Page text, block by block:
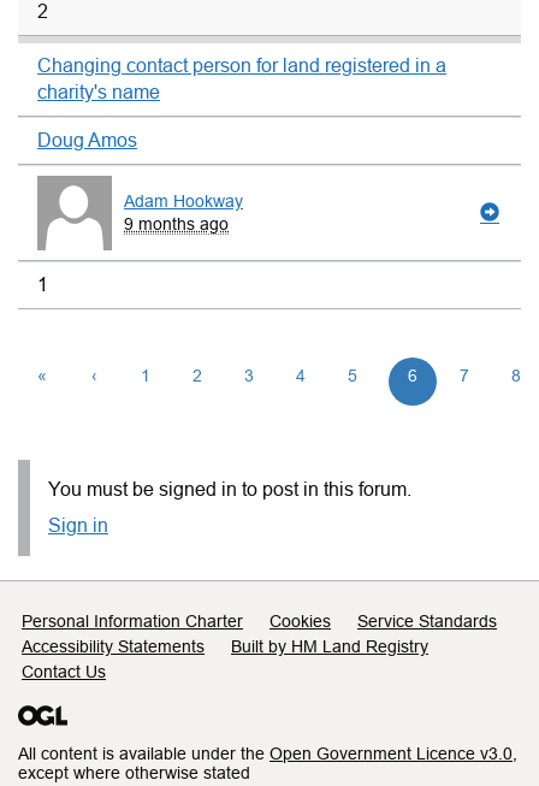
2
Changing contact person for land registered in a
charity's name
Doug Amos
Adam Hookway
9 months ago
1
« ‹ 1 2 3 4 5 6 7 8
You must be signed in to post in this forum.
Sign in
Support links
Personal Information Charter Cookies
Service Standards
Accessibility Statements
Built by HM Land Registry
Contact Us
All content is available under the Open Government Licence v3.0
except where otherwise stated